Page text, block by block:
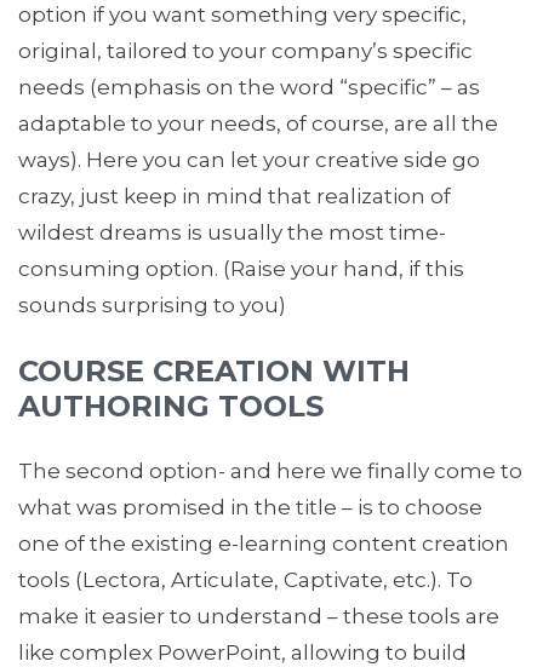
option if you want something very specific,
original, tailored to your company’s specific
needs (emphasis on the word “specific” – as
adaptable to your needs, of course, are all the
ways). Here you can let your creative side go
crazy, just keep in mind that realization of
wildest dreams is usually the most time-
consuming option. (Raise your hand, if this
sounds surprising to you)
COURSE CREATION WITH
AUTHORING TOOLS
The second option- and here we finally come to
what was promised in the title – is to choose
one of the existing e-learning content creation
tools (Lectora, Articulate, Captivate, etc.). To
make it easier to understand – these tools are
like complex PowerPoint, allowing to build